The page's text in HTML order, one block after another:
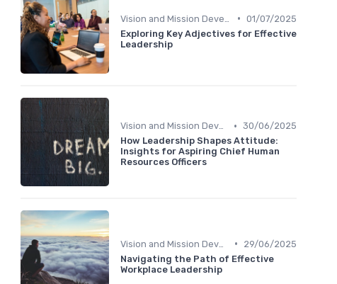
• 01/07/2025
Exploring Key Adjectives for Effective
Leadership
Vision and Mission Development • 30/06/2025
How Leadership Shapes Attitude:
Insights for Aspiring Chief Human
Resources Officers
•
29/06/2025
Navigating the Path of Effective
Workplace Leadership